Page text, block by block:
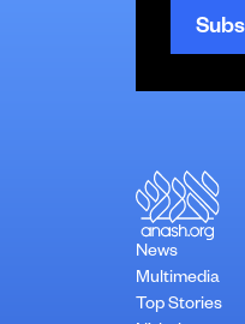
News
Multimedia
Top Stories